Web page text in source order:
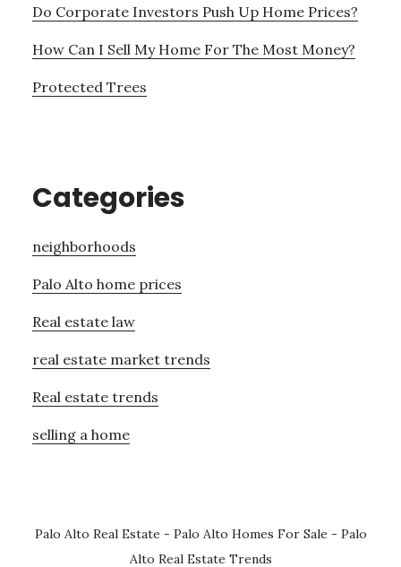
Do Corporate Investors Push Up Home Prices?
How Can I Sell My Home For The Most Money?
Protected Trees
Categories
neighborhoods
Palo Alto home prices
Real estate law
real estate market trends
Real estate trends
selling a home
Palo Alto Real Estate - Palo Alto Homes For Sale - Palo
Alto Real Estate Trends